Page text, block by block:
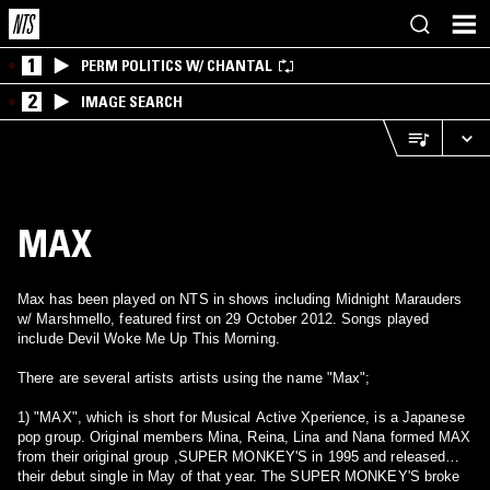
1 PERM POLITICS W/ CHANTAL
2 IMAGE SEARCH
MAX
Max has been played on NTS in shows including Midnight Marauders
w/ Marshmello, featured first on 29 October 2012. Songs played
include Devil Woke Me Up This Morning.
There are several artists artists using the name "Max";
1) "MAX", which is short for Musical Active Xperience, is a Japanese
pop group. Original members Mina, Reina, Lina and Nana formed MAX
from their original group ,SUPER MONKEY'S in 1995 and released
their debut single in May of that year. The SUPER MONKEY'S broke